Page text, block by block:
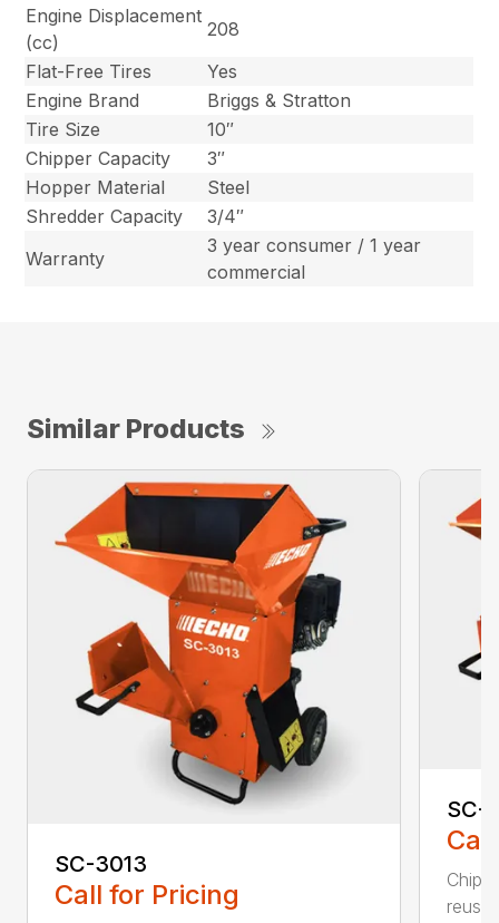
Engine Displacement
(cc)
208
Flat-Free Tires
Yes
Engine Brand
Briggs & Stratton
Tire Size
10″
Chipper Capacity
3″
Hopper Material
Steel
Shredder Capacity
3/4″
Warranty
3 year consumer / 1 year
commercial
Similar Products
SC-3013
Call for Pricing
SC-
Chip,